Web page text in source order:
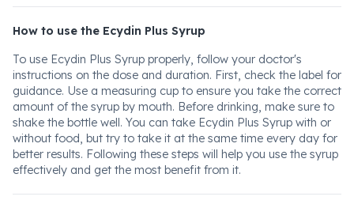
How to use the Ecydin Plus Syrup
To use Ecydin Plus Syrup properly, follow your doctor's
instructions on the dose and duration. First, check the label for
guidance. Use a measuring cup to ensure you take the correct
amount of the syrup by mouth. Before drinking, make sure to
shake the bottle well. You can take Ecydin Plus Syrup with or
without food, but try to take it at the same time every day for
better results. Following these steps will help you use the syrup
effectively and get the most benefit from it.